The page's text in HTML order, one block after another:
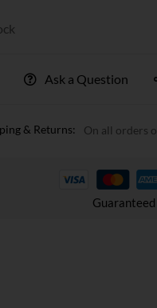
Ask a Question
& Returns: On all orders